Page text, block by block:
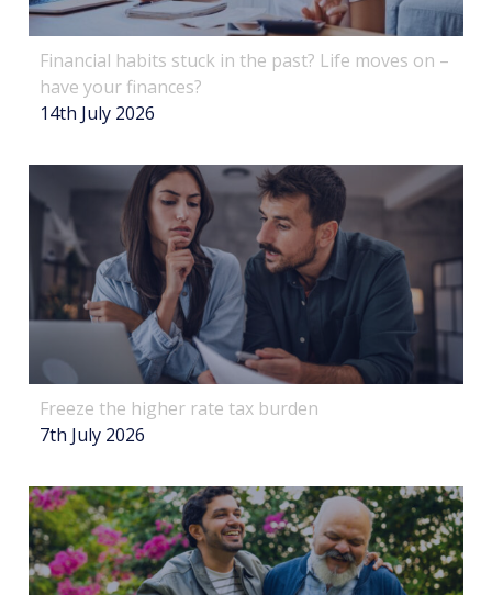
Financial habits stuck in the past? Life moves on –
have your finances?
14th July 2026
Freeze the higher rate tax burden
7th July 2026